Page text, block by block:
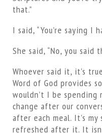
that.”
I said, “You’re saying I
She said, “No, you said
Whoever said it, it’s
Word of God provides
wouldn’t I be spending
change after our
after each meal. It’s
refreshed after it. It